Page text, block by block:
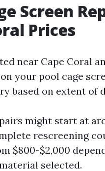
Screen
Prices
near Cape Coral
your pool cage
based on extent of
might start at
rescreening
$800-$2,000
selected.